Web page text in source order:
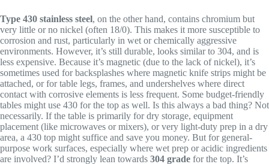
Type 430 stainless steel, on the other hand, contains chromium but
very little or no nickel (often 18/0). This makes it more susceptible to
corrosion and rust, particularly in wet or chemically aggressive
environments. However, it’s still durable, looks similar to 304, and is
less expensive. Because it’s magnetic (due to the lack of nickel), it’s
sometimes used for backsplashes where magnetic knife strips might be
attached, or for table legs, frames, and undershelves where direct
contact with corrosive elements is less frequent. Some budget-friendly
tables might use 430 for the top as well. Is this always a bad thing? Not
necessarily. If the table is primarily for dry storage, equipment
placement (like microwaves or mixers), or very light-duty prep in a dry
area, a 430 top might suffice and save you money. But for general-
purpose work surfaces, especially where wet prep or acidic ingredients
are involved? I’d strongly lean towards 304 grade for the top. It’s